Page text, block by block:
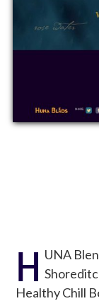
H UNA
Healthy Chill